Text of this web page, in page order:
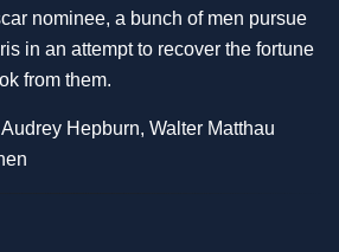
nominee, a bunch of men pursue
in an attempt to recover the fortune
from them.
Hepburn, Walter Matthau